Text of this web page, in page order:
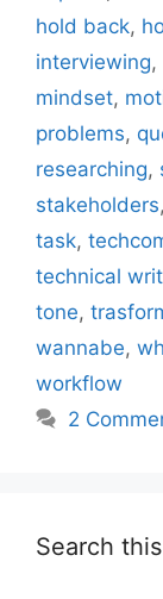
hold back,
interviewing,
mindset,
problems,
researching,
stakeholders,
task,
technical
tone,
wannabe,
workflow
2
Search